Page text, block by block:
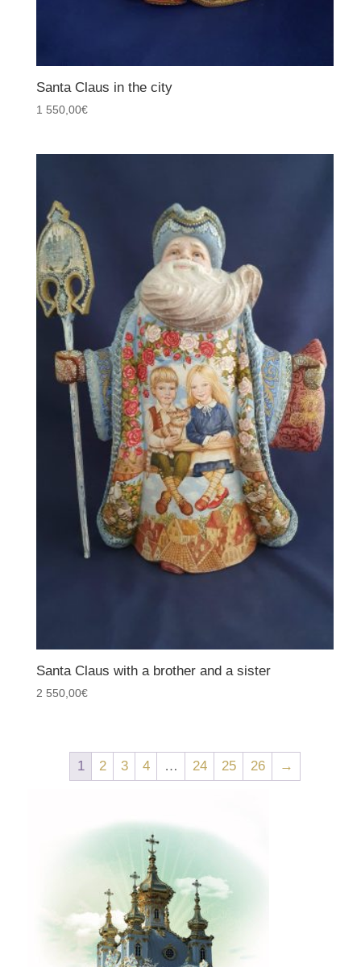
Santa Claus in the city
1 550,00€
Santa Claus with a brother and a sister
2 550,00€
1 2 3 4 … 24 25 26 →